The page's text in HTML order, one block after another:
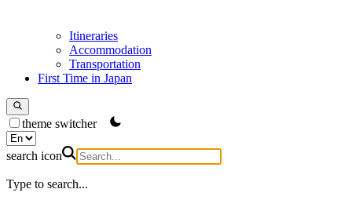
Itineraries
Accommodation
Transportation
First Time in Japan
theme switcher
search icon
Type to search...